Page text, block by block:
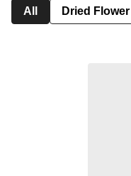
All Dried Flower